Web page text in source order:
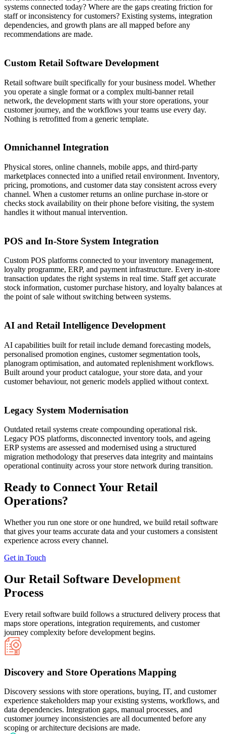
systems connected today? Where are the gaps creating friction for
staff or inconsistency for customers? Existing systems, integration
dependencies, and growth plans are all mapped before any
recommendations are made.
Custom Retail Software Development
Retail software built specifically for your business model. Whether
you operate a single format or a complex multi-banner retail
network, the development starts with your store operations, your
customer journey, and the workflows your teams use every day.
Nothing is retrofitted from a generic template.
Omnichannel Integration
Physical stores, online channels, mobile apps, and third-party
marketplaces connected into a unified retail environment. Inventory,
pricing, promotions, and customer data stay consistent across every
channel. When a customer returns an online purchase in-store or
checks stock availability on their phone before visiting, the system
handles it without manual intervention.
POS and In-Store System Integration
Custom POS platforms connected to your inventory management,
loyalty programme, ERP, and payment infrastructure. Every in-store
transaction updates the right systems in real time. Staff get accurate
stock information, customer purchase history, and loyalty balances at
the point of sale without switching between systems.
AI and Retail Intelligence Development
AI capabilities built for retail include demand forecasting models,
personalised promotion engines, customer segmentation tools,
planogram optimisation, and automated replenishment workflows.
Built around your product catalogue, your store data, and your
customer behaviour, not generic models applied without context.
Legacy System Modernisation
Outdated retail systems create compounding operational risk.
Legacy POS platforms, disconnected inventory tools, and ageing
ERP systems are assessed and modernised using a structured
migration methodology that preserves data integrity and maintains
operational continuity across your store network during transition.
Ready to Connect Your Retail
Operations?
Whether you run one store or one hundred, we build retail software
that gives your teams accurate data and your customers a consistent
experience across every channel.
Get in Touch
Our Retail Software Development
Process
Every retail software build follows a structured delivery process that
maps store operations, integration requirements, and customer
journey complexity before development begins.
Discovery and Store Operations Mapping
Discovery sessions with store operations, buying, IT, and customer
experience stakeholders map your existing systems, workflows, and
data dependencies. Integration gaps, manual processes, and
customer journey inconsistencies are all documented before any
scoping or architecture decisions are made.